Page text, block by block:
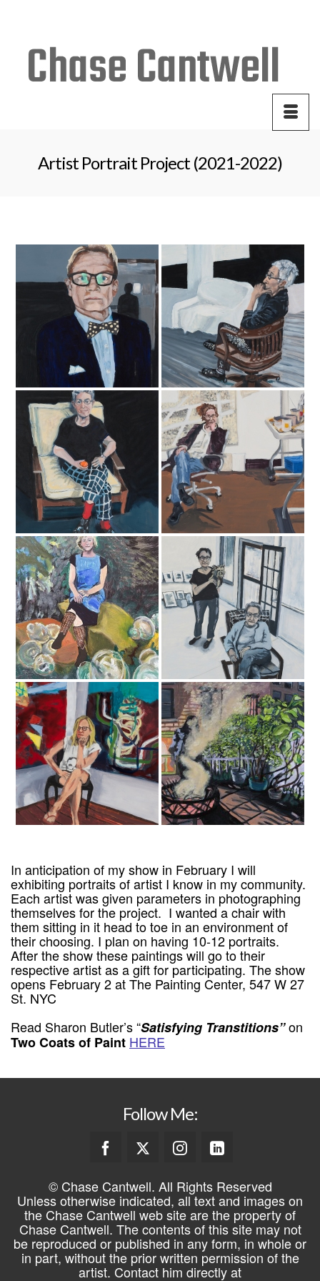
Artist Portrait Project (2021-2022)
In anticipation of my show in February I will
exhibiting portraits of artist I know in my community.
Each artist was given parameters in photographing
themselves for the project. I wanted a chair with
them sitting in it head to toe in an environment of
their choosing. I plan on having 10-12 portraits.
After the show these paintings will go to their
respective artist as a gift for participating. The show
opens February 2 at The Painting Center, 547 W 27
St. NYC
Read Sharon Butler’s “Satisfying Transtitions”on
Two Coats of Paint HERE
Follow Me:
© Chase Cantwell. All Rights Reserved
Unless otherwise indicated, all text and images on
the Chase Cantwell web site are the property of
Chase Cantwell. The contents of this site may not
be reproduced or published in any form, in whole or
in part, without the prior written permission of the
artist. Contact him directly at